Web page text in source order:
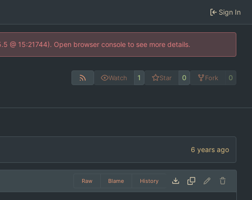
Sign In
15:21744). Open browser console to see more details.
Watch 1 Star 0 Fork 0
Raw Blame History